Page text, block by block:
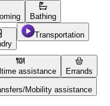
Bathing
Transportation
assistance Errands
Mobility assistance